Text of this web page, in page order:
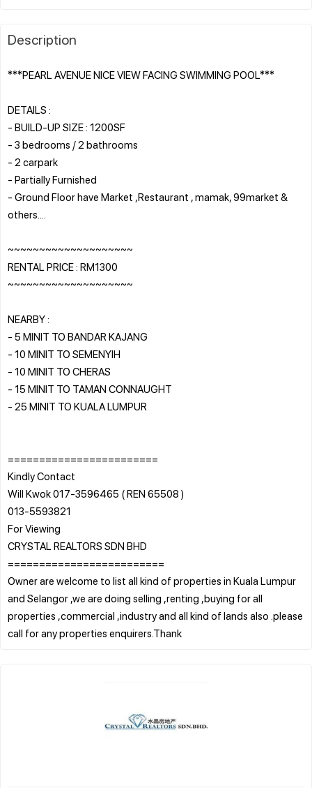
Description
***PEARL AVENUE NICE VIEW FACING SWIMMING POOL***
DETAILS :
- BUILD-UP SIZE : 1200SF
- 3 bedrooms / 2 bathrooms
- 2 carpark
- Partially Furnished
- Ground Floor have Market ,Restaurant , mamak, 99market &
others....
~~~~~~~~~~~~~~~~~~~~
RENTAL PRICE : RM1300
~~~~~~~~~~~~~~~~~~~~
NEARBY :
- 5 MINIT TO BANDAR KAJANG
- 10 MINIT TO SEMENYIH
- 10 MINIT TO CHERAS
- 15 MINIT TO TAMAN CONNAUGHT
- 25 MINIT TO KUALA LUMPUR
========================
Kindly Contact
Will Kwok 017-3596465 ( REN 65508 )
013-5593821
For Viewing
CRYSTAL REALTORS SDN BHD
=========================
Owner are welcome to list all kind of properties in Kuala Lumpur
and Selangor ,we are doing selling ,renting ,buying for all
properties ,commercial ,industry and all kind of lands also .please